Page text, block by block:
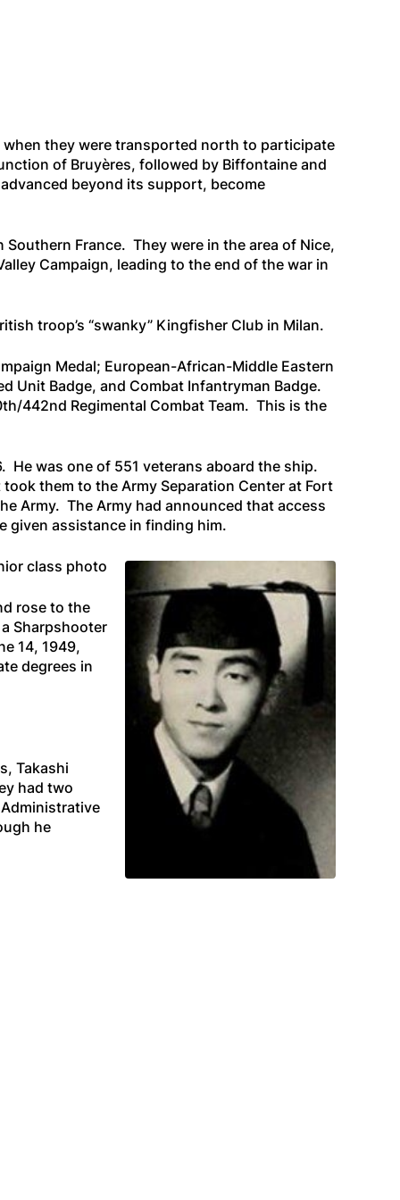
when they were transported north to participate
of Bruyères, followed by Biffontaine and
beyond its support, become
France. They were in the area of Nice,
Campaign, leading to the end of the war in
troop’s “swanky” Kingfisher Club in Milan.
Medal; European-African-Middle Eastern
Unit Badge, and Combat Infantryman Badge.
442nd Regimental Combat Team. This is the
He was one of 551 veterans aboard the ship.
them to the Army Separation Center at Fort
Army. The Army had announced that access
given assistance in finding him.
class photo
rose to the
Sharpshooter
14, 1949,
degrees in
Takashi
had two
he